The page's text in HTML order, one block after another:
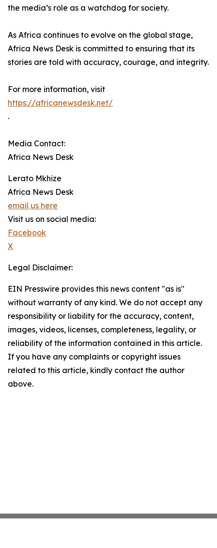
the media’s role as a watchdog for society.
As Africa continues to evolve on the global stage,
Africa News Desk is committed to ensuring that its
stories are told with accuracy, courage, and integrity.
For more information, visit
https://africanewsdesk.net/
.
Media Contact:
Africa News Desk
Lerato Mkhize
Africa News Desk
email us here
Visit us on social media:
Facebook
X
Legal Disclaimer:
EIN Presswire provides this news content "as is"
without warranty of any kind. We do not accept any
responsibility or liability for the accuracy, content,
images, videos, licenses, completeness, legality, or
reliability of the information contained in this article.
If you have any complaints or copyright issues
related to this article, kindly contact the author
above.